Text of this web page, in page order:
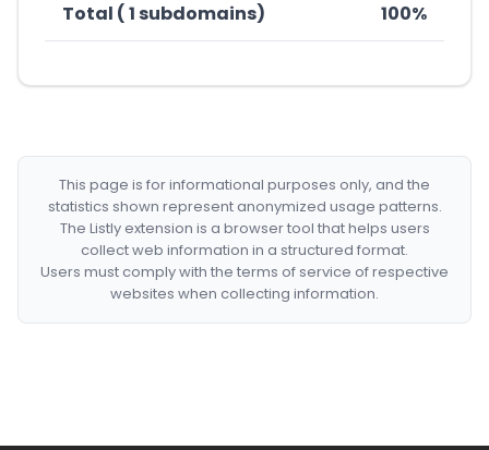
Total ( 1 subdomains) 100%
This page is for informational purposes only, and the
statistics shown represent anonymized usage patterns.
The Listly extension is a browser tool that helps users
collect web information in a structured format.
Users must comply with the terms of service of respective
websites when collecting information.